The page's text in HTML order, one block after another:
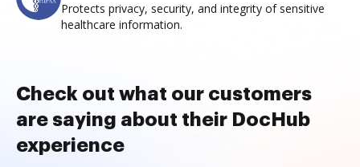
Protects privacy, security, and integrity of sensitive
healthcare information.
Check out what our customers
are saying about their DocHub
experience